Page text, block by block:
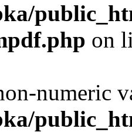
on
numeric